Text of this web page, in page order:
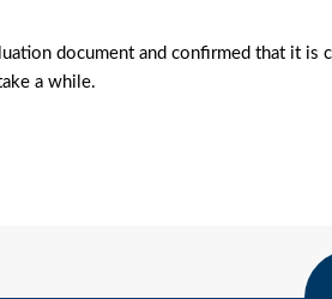
document and confirmed that it
a while.